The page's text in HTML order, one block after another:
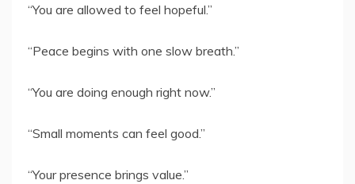
“You are allowed to feel hopeful.”
“Peace begins with one slow breath.”
“You are doing enough right now.”
“Small moments can feel good.”
“Your presence brings value.”